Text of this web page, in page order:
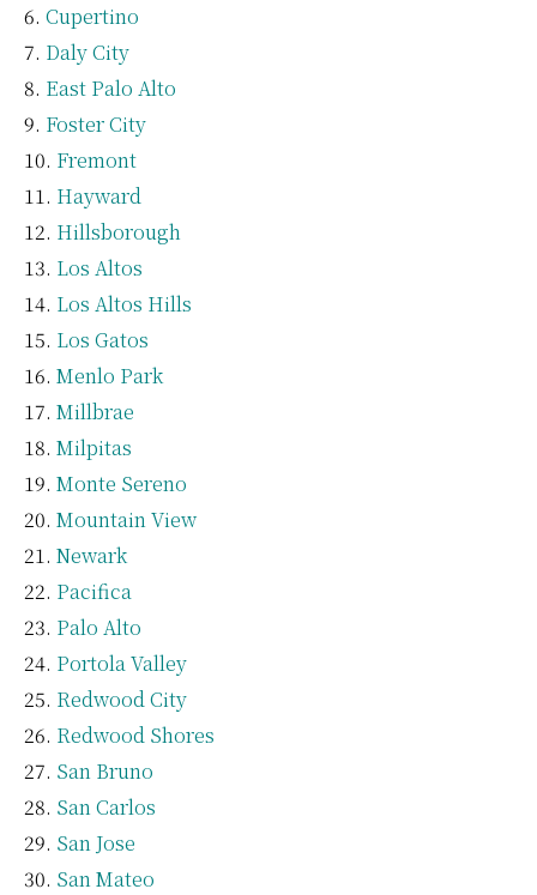
Cupertino
Daly City
East Palo Alto
Foster City
Fremont
Hayward
Hillsborough
Los Altos
Los Altos Hills
Los Gatos
Menlo Park
Millbrae
Milpitas
Monte Sereno
Mountain View
Newark
Pacifica
Palo Alto
Portola Valley
Redwood City
Redwood Shores
San Bruno
San Carlos
San Jose
San Mateo